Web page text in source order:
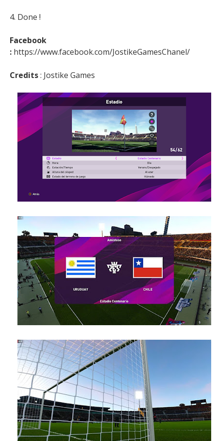
4. Done !
Facebook
: https://www.facebook.com/JostikeGamesChanel/
Credits: Jostike Games